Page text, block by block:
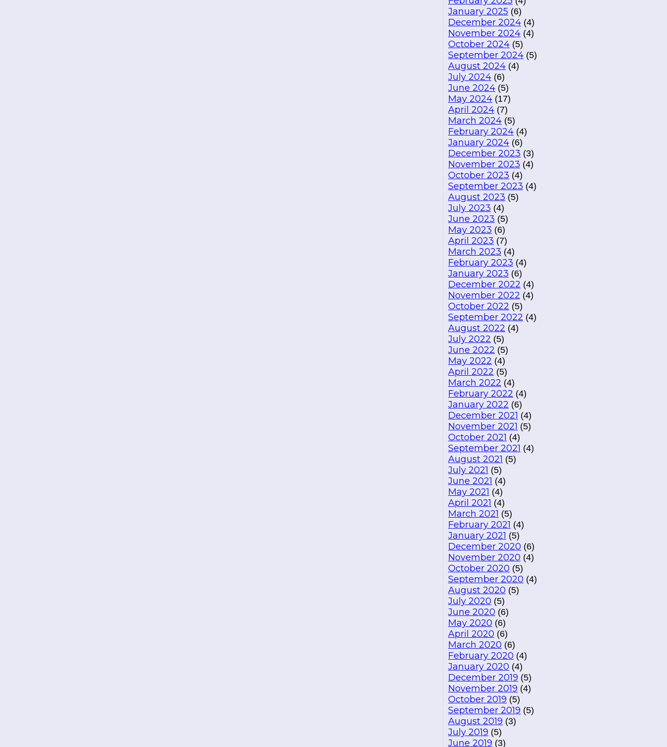
January 2025 (6)
December 2024 (4)
November 2024 (4)
October 2024 (5)
September 2024 (5)
August 2024 (4)
July 2024 (6)
June 2024 (5)
May 2024 (17)
April 2024 (7)
March 2024 (5)
February 2024 (4)
January 2024 (6)
December 2023 (3)
November 2023 (4)
October 2023 (4)
September 2023 (4)
August 2023 (5)
July 2023 (4)
June 2023 (5)
May 2023 (6)
April 2023 (7)
March 2023 (4)
February 2023 (4)
January 2023 (6)
December 2022 (4)
November 2022 (4)
October 2022 (5)
September 2022 (4)
August 2022 (4)
July 2022 (5)
June 2022 (5)
May 2022 (4)
April 2022 (5)
March 2022 (4)
February 2022 (4)
January 2022 (6)
December 2021 (4)
November 2021 (5)
October 2021 (4)
September 2021 (4)
August 2021 (5)
July 2021 (5)
June 2021 (4)
May 2021 (4)
April 2021 (4)
March 2021 (5)
February 2021 (4)
January 2021 (5)
December 2020 (6)
November 2020 (4)
October 2020 (5)
September 2020 (4)
August 2020 (5)
July 2020 (5)
June 2020 (6)
May 2020 (6)
April 2020 (6)
March 2020 (6)
February 2020 (4)
January 2020 (4)
December 2019 (5)
November 2019 (4)
October 2019 (5)
September 2019 (5)
August 2019 (3)
July 2019 (5)
June 2019 (3)